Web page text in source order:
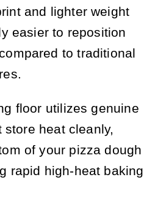
and lighter weight
easier to reposition
to traditional
floor utilizes genuine
heat cleanly,
of your pizza dough
rapid high-heat baking